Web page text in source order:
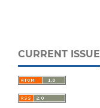
CURRENT ISSUE